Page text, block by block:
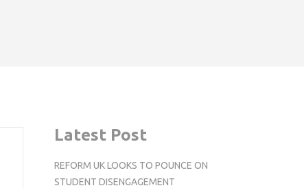
Latest Post
REFORM UK LOOKS TO POUNCE ON
STUDENT DISENGAGEMENT